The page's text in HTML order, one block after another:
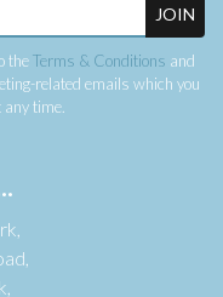
JOIN
theTerms & Conditions and
related emails which you
time.